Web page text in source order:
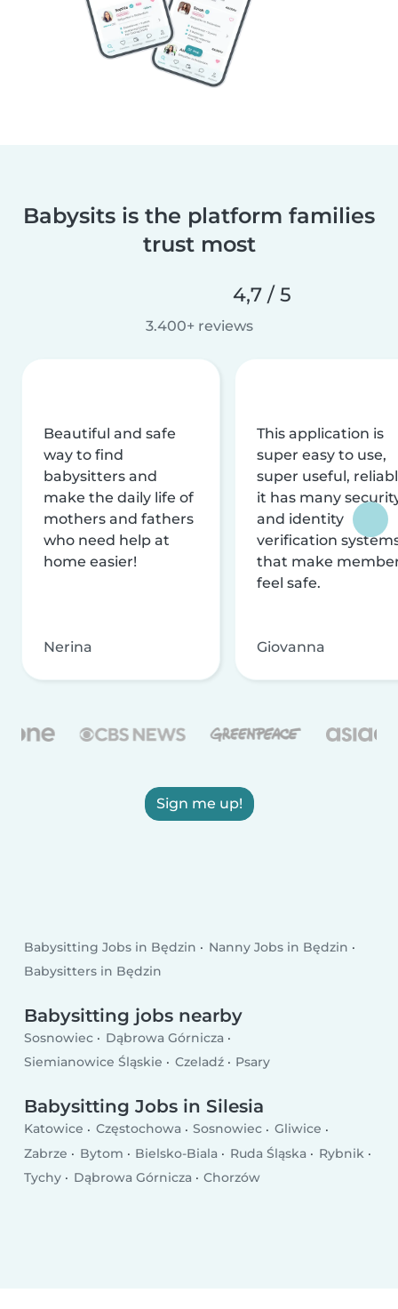
Babysits is the platform families
trust most
4,7 / 5
3.400+ reviews
Beautiful and safe
way to find
babysitters and
make the daily life of
mothers and fathers
who need help at
home easier!
Nerina
This application is
super easy to use,
super useful,
it has many
and identity
verification
that make
feel safe.
Giovanna
Sign me up!
Babysitting Jobs in Będzin
Nanny Jobs in Będzin
Babysitters in Będzin
Babysitting jobs nearby
Sosnowiec
Dąbrowa Górnicza
Siemianowice Śląskie
Czeladź Psary
Babysitting Jobs in Silesia
Katowice Częstochowa Sosnowiec
Gliwice
Zabrze
Bytom Bielsko-Biala Ruda Śląska
Rybnik
Tychy
Dąbrowa Górnicza Chorzów